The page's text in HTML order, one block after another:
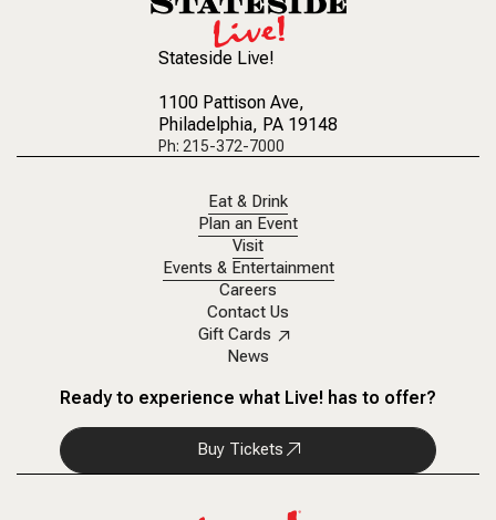
Stateside Live!
1100 Pattison Ave,
Philadelphia, PA 19148
Ph: 215-372-7000
Eat & Drink
Plan an Event
Visit
Events & Entertainment
Careers
Contact Us
Gift Cards
News
Ready to experience what Live! has to offer?
Buy Tickets